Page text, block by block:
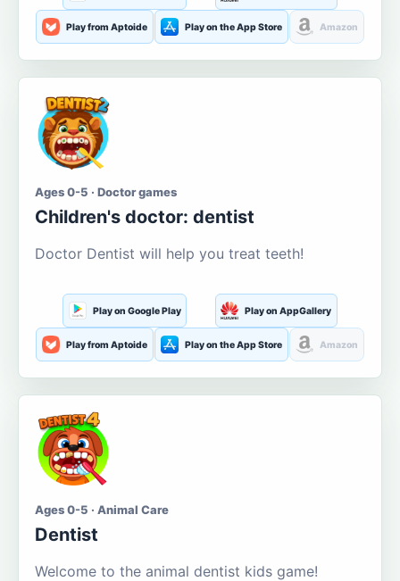
Play from Aptoide Play on the App Store Amazon
Ages 0-5 · Doctor games
Children's doctor: dentist
Doctor Dentist will help you treat teeth!
Play on Google Play Play on AppGallery
Play from Aptoide Play on the App Store Amazon
Ages 0-5 · Animal Care
Dentist
Welcome to the animal dentist kids game!